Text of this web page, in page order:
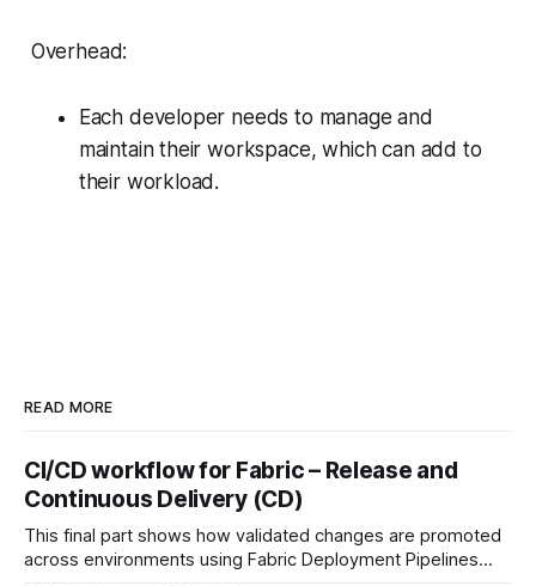
Overhead:
Each developer needs to manage and
maintain their workspace, which can add to
their workload.
READ MORE
CI/CD workflow for Fabric – Release and
Continuous Delivery (CD)
This final part shows how validated changes are promoted
across environments using Fabric Deployment Pipelines